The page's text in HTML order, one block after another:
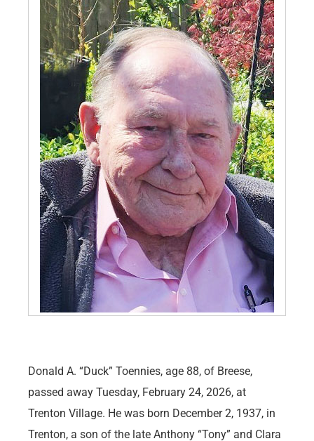
Donald A. “Duck” Toennies, age 88, of Breese,
passed away Tuesday, February 24, 2026, at
Trenton Village. He was born December 2, 1937, in
Trenton, a son of the late Anthony “Tony” and Clara